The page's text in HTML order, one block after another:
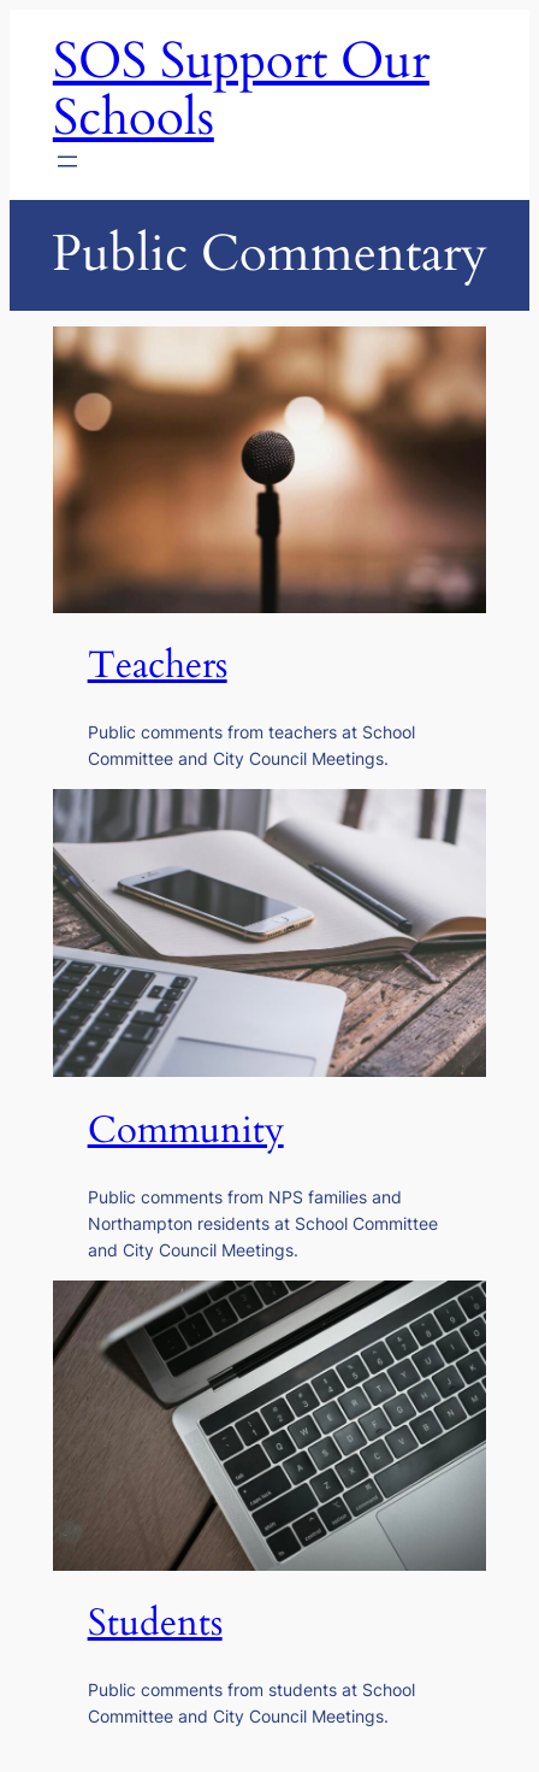
contentSOS Support Our
Schools
Public Commentary
Teachers
Public comments from teachers at School
Committee and City Council Meetings.
Community
Public comments from NPS families and
Northampton residents at School Committee
and City Council Meetings.
Students
Public comments from students at School
Committee and City Council Meetings.